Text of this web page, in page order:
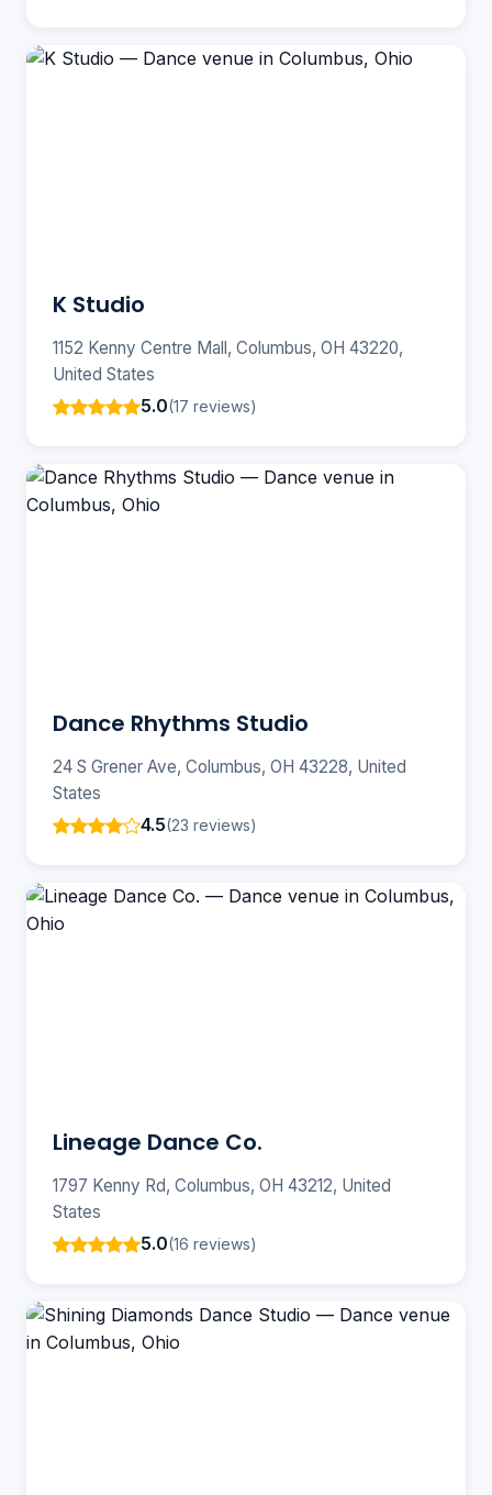
K Studio
1152 Kenny Centre Mall, Columbus, OH 43220,
United States
5.0(17 reviews)
Dance Rhythms Studio
24 S Grener Ave, Columbus, OH 43228, United
States
4.5(23 reviews)
Lineage Dance Co.
1797 Kenny Rd, Columbus, OH 43212, United
States
5.0(16 reviews)